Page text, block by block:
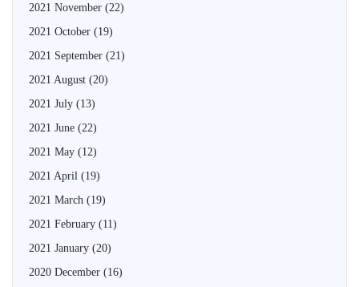
2021 November (22)
2021 October (19)
2021 September (21)
2021 August (20)
2021 July (13)
2021 June (22)
2021 May (12)
2021 April (19)
2021 March (19)
2021 February (11)
2021 January (20)
2020 December (16)